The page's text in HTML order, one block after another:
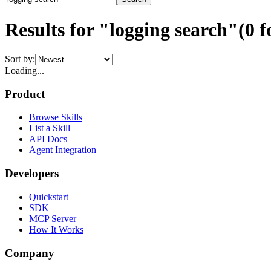
Results for "logging search"(0
Sort by:
Loading...
Product
Browse Skills
List a Skill
API Docs
Agent Integration
Developers
Quickstart
SDK
MCP Server
How It Works
Company